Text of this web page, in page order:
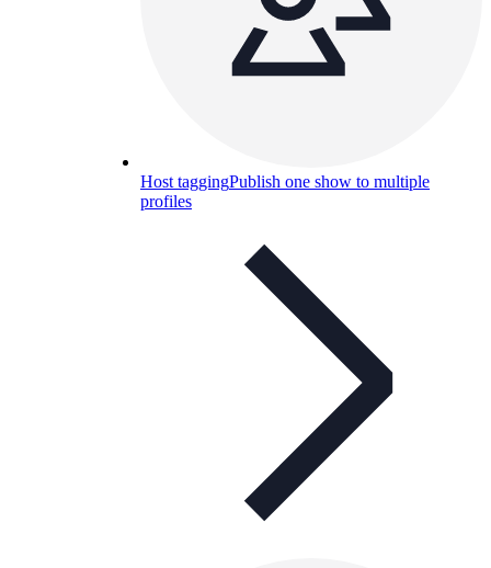
Host taggingPublish one show to multiple
profiles